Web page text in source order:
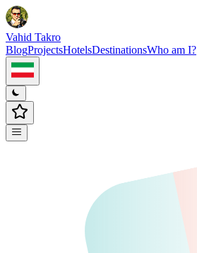
Vahid Takro
BlogProjectsHotelsDestinationsWho am I?